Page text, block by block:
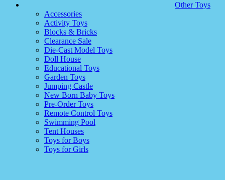
Other Toys
Accessories
Activity Toys
Blocks & Bricks
Clearance Sale
Die-Cast Model Toys
Doll House
Educational Toys
Garden Toys
Jumping Castle
New Born Baby Toys
Pre-Order Toys
Remote Control Toys
Swimming Pool
Tent Houses
Toys for Boys
Toys for Girls